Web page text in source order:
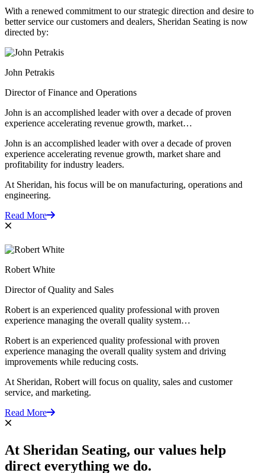
With a renewed commitment to our strategic direction and desire to
better service our customers and dealers, Sheridan Seating is now
directed by:
John Petrakis
Director of Finance and Operations
John is an accomplished leader with over a decade of proven
experience accelerating revenue growth, market…
John is an accomplished leader with over a decade of proven
experience accelerating revenue growth, market share and
profitability for industry leaders.
At Sheridan, his focus will be on manufacturing, operations and
engineering.
Read More
Robert White
Director of Quality and Sales
Robert is an experienced quality professional with proven
experience managing the overall quality system…
Robert is an experienced quality professional with proven
experience managing the overall quality system and driving
improvements while reducing costs.
At Sheridan, Robert will focus on quality, sales and customer
service, and marketing.
Read More
At Sheridan Seating, our values help
direct everything we do.